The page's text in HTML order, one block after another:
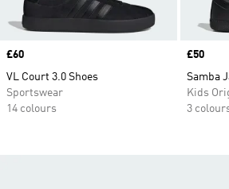
Price
£60
VL Court 3.0 Shoes
Sportswear
14 colours
Price
£50
Samba
Kids
3